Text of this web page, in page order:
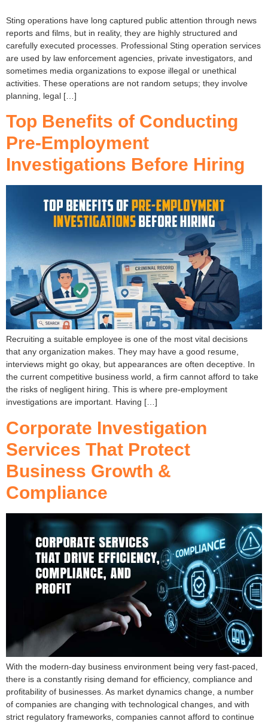
Sting operations have long captured public attention through news
reports and films, but in reality, they are highly structured and
carefully executed processes. Professional Sting operation services
are used by law enforcement agencies, private investigators, and
sometimes media organizations to expose illegal or unethical
activities. These operations are not random setups; they involve
planning, legal […]
Top Benefits of Conducting
Pre-Employment
Investigations Before Hiring
Recruiting a suitable employee is one of the most vital decisions
that any organization makes. They may have a good resume,
interviews might go okay, but appearances are often deceptive. In
the current competitive business world, a firm cannot afford to take
the risks of negligent hiring. This is where pre-employment
investigations are important. Having […]
Corporate Investigation
Services That Protect
Business Growth &
Compliance
With the modern-day business environment being very fast-paced,
there is a constantly rising demand for efficiency, compliance and
profitability of businesses. As market dynamics change, a number
of companies are changing with technological changes, and with
strict regulatory frameworks, companies cannot afford to continue